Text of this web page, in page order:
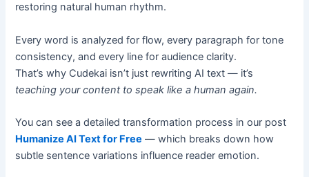
restoring natural human rhythm.
Every word is analyzed for flow, every paragraph for tone
consistency, and every line for audience clarity.
That’s why Cudekai isn’t just rewriting AI text — it’s
teaching your content to speak like a human again.
You can see a detailed transformation process in our post
Humanize AI Text for Free — which breaks down how
subtle sentence variations influence reader emotion.